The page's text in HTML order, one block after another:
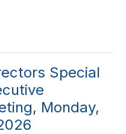
Special
Monday,